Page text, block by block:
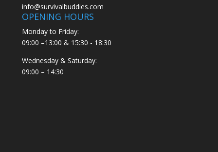
info@survivalbuddies.com
OPENING HOURS
Monday to Friday:
09:00 –13:00 & 15:30 - 18:30
Wednesday & Saturday:
09:00 – 14:30